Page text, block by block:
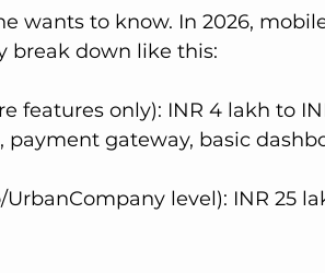
wants to know. In 2026,
break down like this:
features only): INR 4 lakh to
gateway, basic
level): INR 25